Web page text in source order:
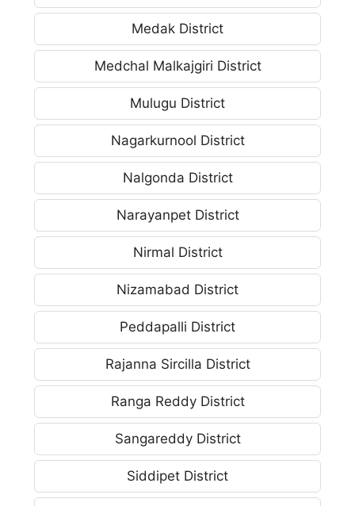
Medak District
Medchal Malkajgiri District
Mulugu District
Nagarkurnool District
Nalgonda District
Narayanpet District
Nirmal District
Nizamabad District
Peddapalli District
Rajanna Sircilla District
Ranga Reddy District
Sangareddy District
Siddipet District